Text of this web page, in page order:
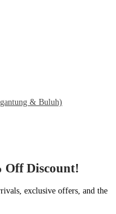
& Buluh)
Off Discount!
exclusive offers, and the